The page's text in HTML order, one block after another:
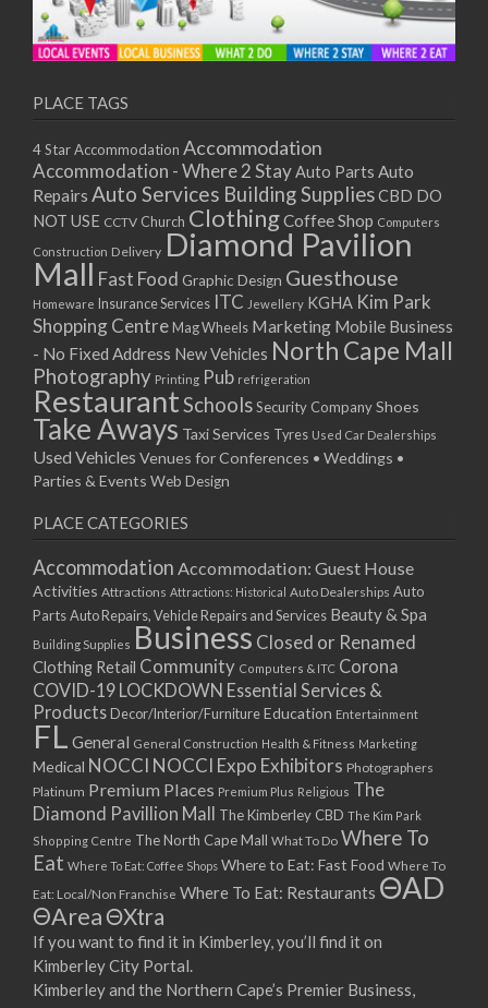
06/01/2021
11/01/2021
18/01/2021
20/01/2021
25/01/2021
27/01/2021
01/02/2021
08/02/2021
10/02/2021
15/02/2021
17/02/2021
22/02/2021
24/02/2021
01/03/2021
03/03/2021
08/03/2021
15/03/2021
17/03/2021
22/03/2021
24/03/2021
29/03/2021
31/03/2021
05/04/2021
07/04/2021
12/04/2021
14/04/2021
19/04/2021
21/04/2021
26/04/2021
28/04/2021
03/05/2021
05/05/2021
10/05/2021
12/05/2021
PLACE TAGS
4 Star Accommodation Accommodation
Accommodation - Where 2 StayAuto Parts Auto
Repairs Auto Services Building SuppliesCBD DO
NOT USE CCTV Church ClothingCoffee Shop Computers
Construction Delivery Diamond Pavilion
Mall Fast Food Graphic Design Guesthouse
Homeware Insurance Services ITC Jewellery KGHA Kim Park
Shopping Centre Mag Wheels Marketing Mobile Business
- No Fixed Address New Vehicles North Cape Mall
Photography Printing Pub refrigeration
RestaurantSchoolsSecurity CompanyShoes
Take Aways Taxi Services Tyres Used Car Dealerships
Used Vehicles Venues for Conferences • Weddings •
Parties & Events Web Design
PLACE CATEGORIES
Accommodation Accommodation: Guest House
Activities Attractions Attractions: Historical Auto Dealerships Auto
PartsAuto Repairs, Vehicle Repairs and Services Beauty & Spa
Building Supplies Business Closed or Renamed
Clothing Retail Community Computers & ITC Corona
COVID-19 LOCKDOWN Essential Services &
Products Decor/Interior/FurnitureEducation Entertainment
FL General General Construction Health & Fitness Marketing
Medical NOCCI NOCCI Expo Exhibitors Photographers
Platinum Premium Places Premium Plus Religious The
Diamond Pavillion Mall
The Kimberley CBD The Kim Park
Shopping Centre The North Cape Mall What To Do Where To
Eat Where To Eat: Coffee Shops Where to Eat: Fast Food Where To
Eat: Local/Non Franchise Where To Eat: Restaurants ΘAD
ΘAreaΘXtra
If you want to find it in Kimberley, you’ll find it on
Kimberley City Portal.
Kimberley and the Northern Cape’s Premier Business,